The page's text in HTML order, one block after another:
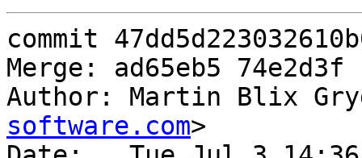
commit
Merge: ad65eb5 74e2d3f
Author: Martin Blix
software.com>